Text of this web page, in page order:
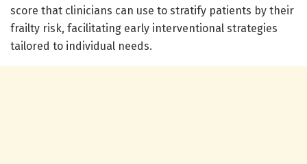
score that clinicians can use to stratify patients by their
frailty risk, facilitating early interventional strategies
tailored to individual needs.